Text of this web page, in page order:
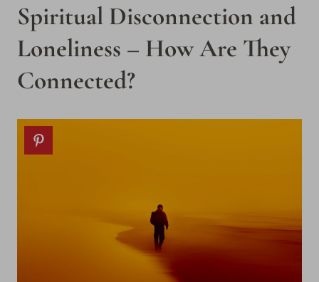
Spiritual Disconnection and
Loneliness – How Are They
Connected?